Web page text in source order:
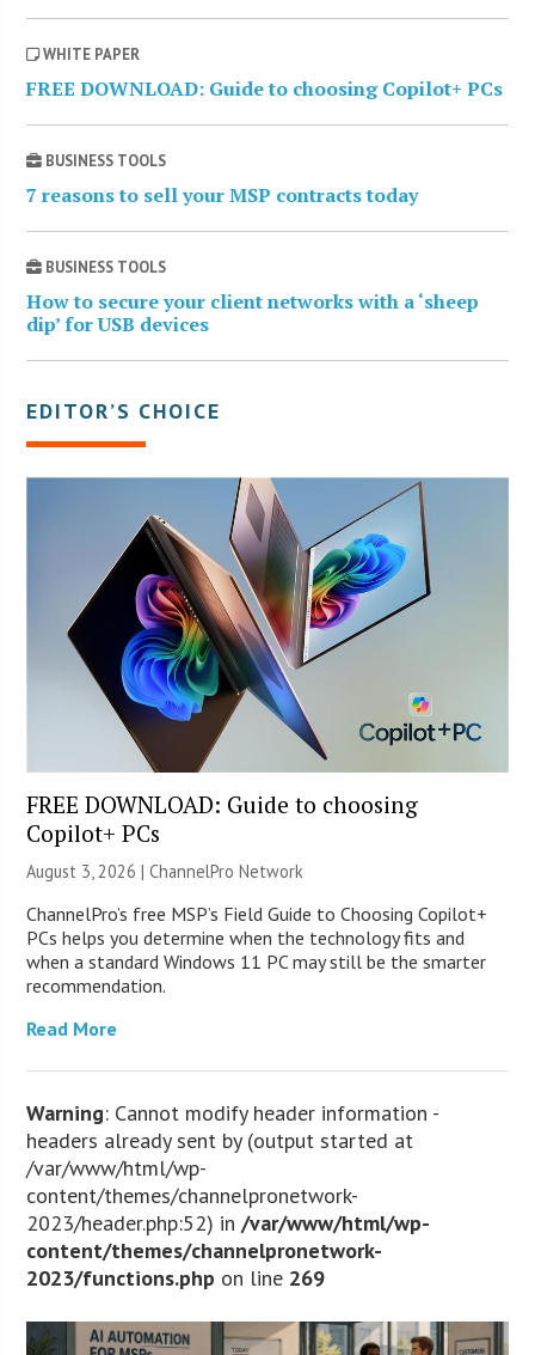
WHITE PAPER
FREE DOWNLOAD: Guide to choosing Copilot+ PCs
BUSINESS TOOLS
7 reasons to sell your MSP contracts today
BUSINESS TOOLS
How to secure your client networks with a ‘sheep
dip’ for USB devices
EDITOR’S CHOICE
FREE DOWNLOAD: Guide to choosing
Copilot+ PCs
August 3, 2026 |ChannelPro Network
ChannelPro’s free MSP’s Field Guide to Choosing Copilot+
PCs helps you determine when the technology fits and
when a standard Windows 11 PC may still be the smarter
recommendation.
Read More
Warning: Cannot modify header information -
headers already sent by (output started at
/var/www/html/wp-
content/themes/channelpronetwork-
2023/header.php:52) in/var/www/html/wp-
content/themes/channelpronetwork-
2023/functions.php on line 269